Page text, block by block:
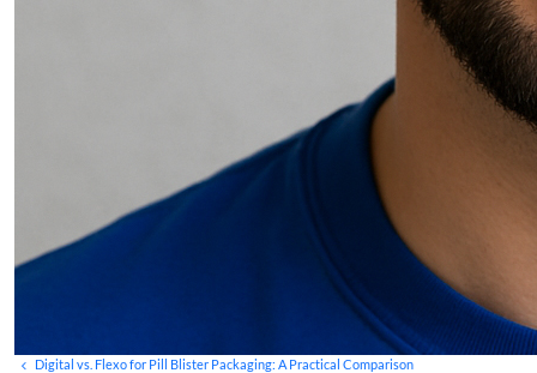
Digital vs. Flexo for Pill Blister Packaging: A Practical Comparison